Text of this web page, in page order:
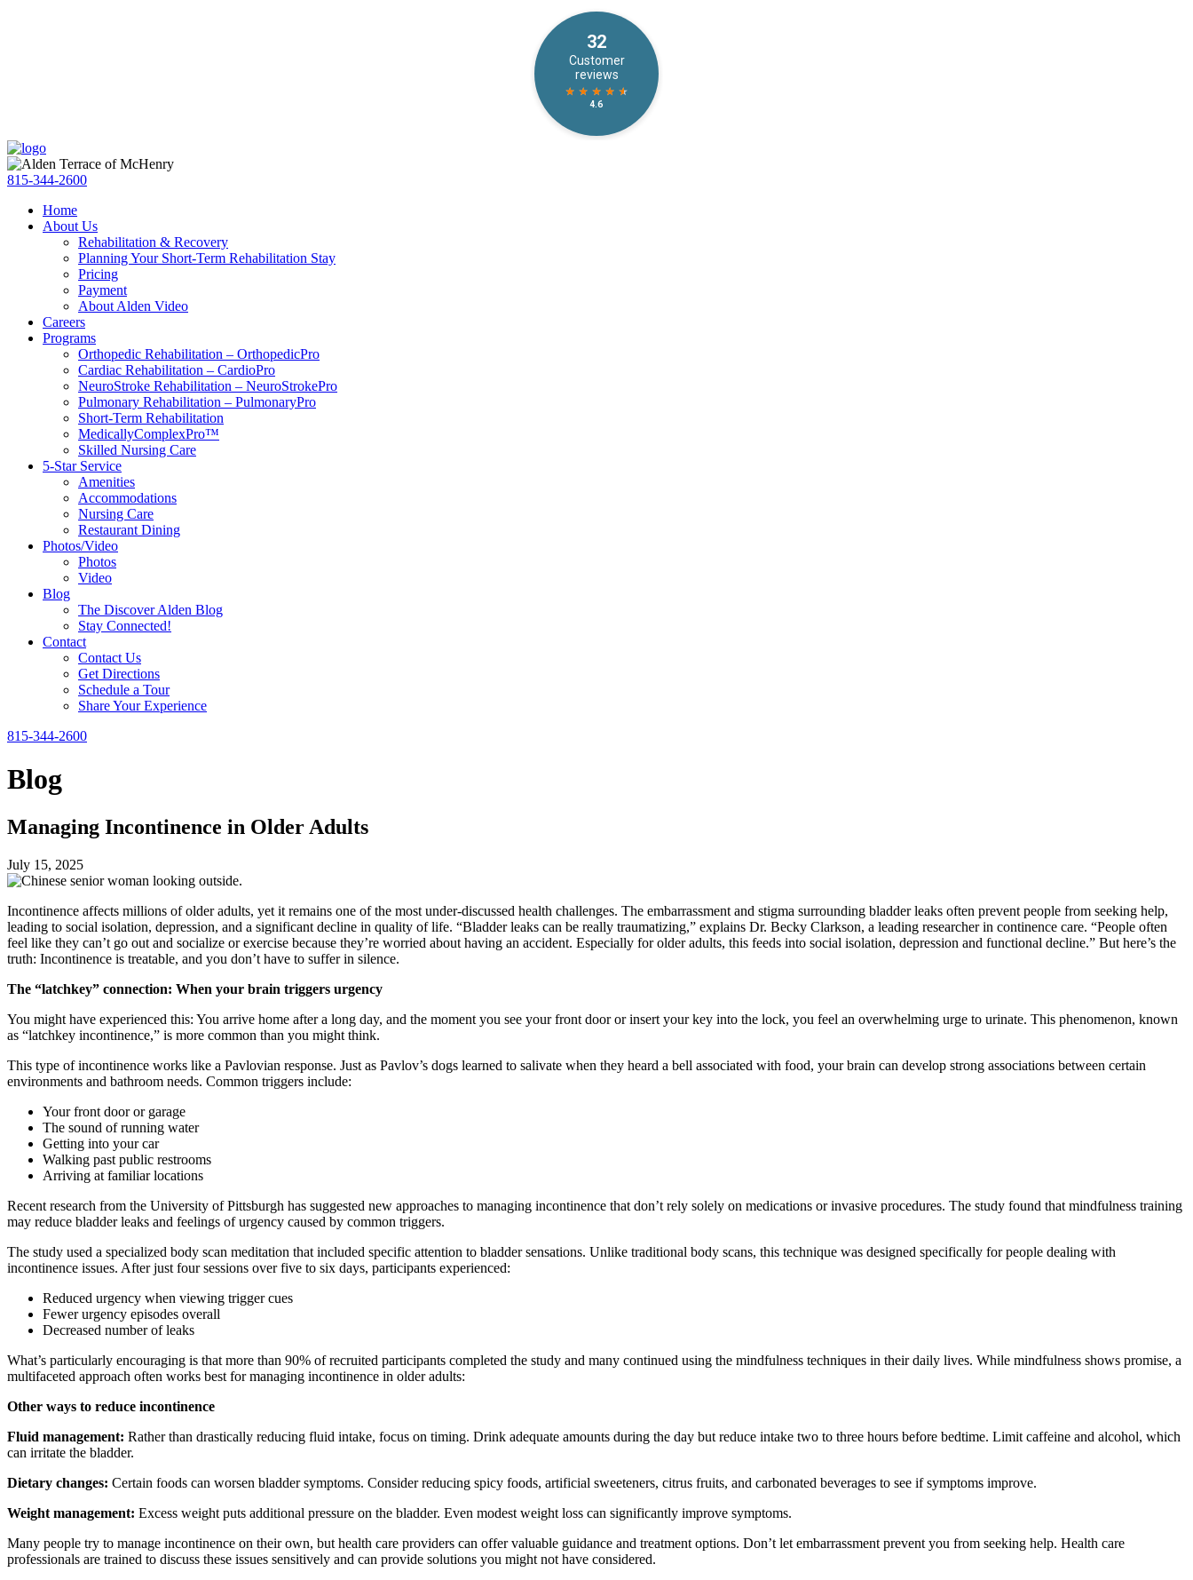
Skip
to
content
Accessibility
tools
815-344-2600
Home
About Us
Rehabilitation & Recovery
Planning Your Short-Term Rehabilitation Stay
Pricing
Payment
About Alden Video
Careers
Programs
Orthopedic Rehabilitation – OrthopedicPro
Cardiac Rehabilitation – CardioPro
NeuroStroke Rehabilitation – NeuroStrokePro
Pulmonary Rehabilitation – PulmonaryPro
Short-Term Rehabilitation
MedicallyComplexPro™
Skilled Nursing Care
5-Star Service
Amenities
Accommodations
Nursing Care
Restaurant Dining
Photos/Video
Photos
Video
Blog
The Discover Alden Blog
Stay Connected!
Contact
Contact Us
Get Directions
Schedule a Tour
Share Your Experience
815-344-2600
Blog
Managing Incontinence in Older Adults
July 15, 2025
Incontinence affects millions of older adults, yet it remains one of the most under-discussed health challenges. The embarrassment and stigma surrounding bladder leaks often prevent people from seeking help,
leading to social isolation, depression, and a significant decline in quality of life. “Bladder leaks can be really traumatizing,” explains Dr. Becky Clarkson, a leading researcher in continence care. “People often
feel like they can’t go out and socialize or exercise because they’re worried about having an accident. Especially for older adults, this feeds into social isolation, depression and functional decline.” But here’s the
truth: Incontinence is treatable, and you don’t have to suffer in silence.
The “latchkey” connection: When your brain triggers urgency
You might have experienced this: You arrive home after a long day, and the moment you see your front door or insert your key into the lock, you feel an overwhelming urge to urinate. This phenomenon, known
as “latchkey incontinence,” is more common than you might think.
This type of incontinence works like a Pavlovian response. Just as Pavlov’s dogs learned to salivate when they heard a bell associated with food, your brain can develop strong associations between certain
environments and bathroom needs. Common triggers include:
Your front door or garage
The sound of running water
Getting into your car
Walking past public restrooms
Arriving at familiar locations
Recent research from the University of Pittsburgh has suggested new approaches to managing incontinence that don’t rely solely on medications or invasive procedures. The study found that mindfulness training
may reduce bladder leaks and feelings of urgency caused by common triggers.
The study used a specialized body scan meditation that included specific attention to bladder sensations. Unlike traditional body scans, this technique was designed specifically for people dealing with
incontinence issues. After just four sessions over five to six days, participants experienced:
Reduced urgency when viewing trigger cues
Fewer urgency episodes overall
Decreased number of leaks
What’s particularly encouraging is that more than 90% of recruited participants completed the study and many continued using the mindfulness techniques in their daily lives. While mindfulness shows promise, a
multifaceted approach often works best for managing incontinence in older adults:
Other ways to reduce incontinence
Fluid management: Rather than drastically reducing fluid intake, focus on timing. Drink adequate amounts during the day but reduce intake two to three hours before bedtime. Limit caffeine and alcohol, which
can irritate the bladder.
Dietary changes: Certain foods can worsen bladder symptoms. Consider reducing spicy foods, artificial sweeteners, citrus fruits, and carbonated beverages to see if symptoms improve.
Weight management: Excess weight puts additional pressure on the bladder. Even modest weight loss can significantly improve symptoms.
Many people try to manage incontinence on their own, but health care providers can offer valuable guidance and treatment options. Don’t let embarrassment prevent you from seeking help. Health care
professionals are trained to discuss these issues sensitively and can provide solutions you might not have considered.